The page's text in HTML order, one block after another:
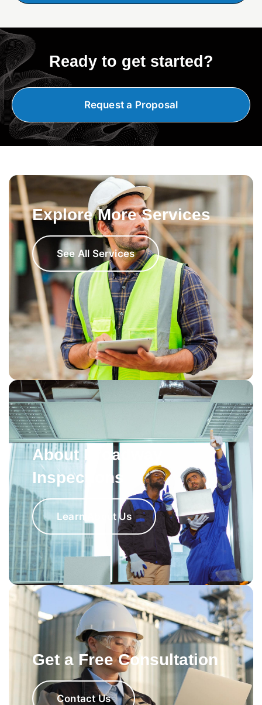
Ready to get started?
Request a Proposal
Explore More Services
See All Services
About Broadway
Inspections
Learn About Us
Get a Free Consultation
Contact Us